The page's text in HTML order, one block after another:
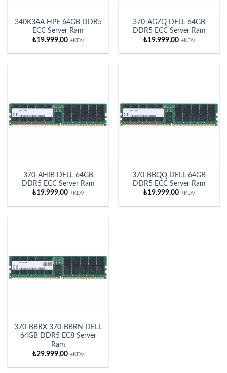
340K3AA HPE 64GB DDR5
ECC Server Ram
₺19.999,00 +KDV
370-AGZQ DELL 64GB
DDR5 ECC Server Ram
₺19.999,00 +KDV
370-AHIB DELL 64GB
DDR5 ECC Server Ram
₺19.999,00 +KDV
370-BBQQ DELL 64GB
DDR5 ECC Server Ram
₺19.999,00 +KDV
370-BBRX 370-BBRN DELL
64GB DDR5 EC8 Server
Ram
₺29.999,00 +KDV